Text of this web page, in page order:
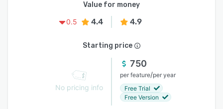
Value for money
0.5
4.4 4.9
Starting price
No pricing info
750
per feature/per year
Free Trial
Free Version